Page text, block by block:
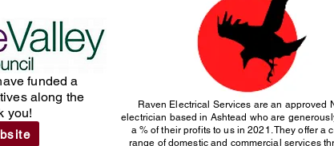
funded a
along the
you!
Raven Electrical Services are an approved
electrician based in Ashtead who are
a % of their profits to us in 2021. They offer a
range of domestic and commercial services